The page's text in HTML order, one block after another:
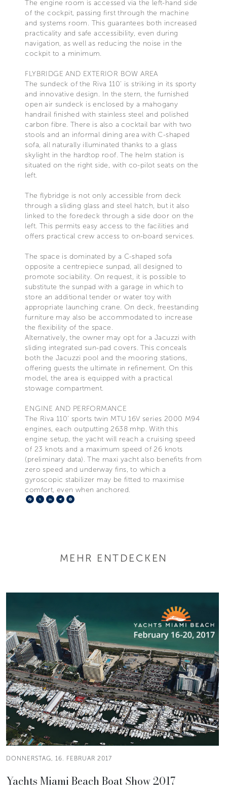
The engine room is accessed via the left-hand side
of the cockpit, passing first through the machine
and systems room. This guarantees both increased
practicality and safe accessibility, even during
navigation, as well as reducing the noise in the
cockpit to a minimum.
FLYBRIDGE AND EXTERIOR BOW AREA
The sundeck of the Riva 110’ is striking in its sporty
and innovative design. In the stern, the furnished
open air sundeck is enclosed by a mahogany
handrail finished with stainless steel and polished
carbon fibre. There is also a cocktail bar with two
stools and an informal dining area with C-shaped
sofa, all naturally illuminated thanks to a glass
skylight in the hardtop roof. The helm station is
situated on the right side, with co-pilot seats on the
left.
The flybridge is not only accessible from deck
through a sliding glass and steel hatch, but it also
linked to the foredeck through a side door on the
left. This permits easy access to the facilities and
offers practical crew access to on-board services.
The space is dominated by a C-shaped sofa
opposite a centrepiece sunpad, all designed to
promote sociability. On request, it is possible to
substitute the sunpad with a garage in which to
store an additional tender or water toy with
appropriate launching crane. On deck, freestanding
furniture may also be accommodated to increase
the flexibility of the space.
Alternatively, the owner may opt for a Jacuzzi with
sliding integrated sun-pad covers. This conceals
both the Jacuzzi pool and the mooring stations,
offering guests the ultimate in refinement. On this
model, the area is equipped with a practical
stowage compartment.
ENGINE AND PERFORMANCE
The Riva 110’ sports twin MTU 16V series 2000 M94
engines, each outputting 2638 mhp. With this
engine setup, the yacht will reach a cruising speed
of 23 knots and a maximum speed of 26 knots
(preliminary data). The maxi yacht also benefits from
zero speed and underway fins, to which a
gyroscopic stabilizer may be fitted to maximise
comfort, even when anchored.
Facebook
X LinkedIn
Telegram
MEHR ENTDECKEN
DONNERSTAG, 16. FEBRUAR 2017
Yachts Miami Beach Boat Show 2017